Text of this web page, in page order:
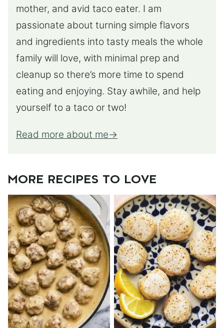
mother, and avid taco eater. I am
passionate about turning simple flavors
and ingredients into tasty meals the whole
family will love, with minimal prep and
cleanup so there’s more time to spend
eating and enjoying. Stay awhile, and help
yourself to a taco or two!
Read more about me
MORE RECIPES TO LOVE